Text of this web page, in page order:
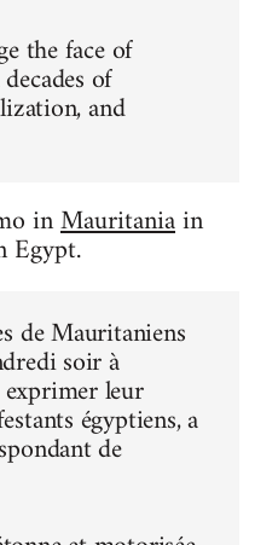
the face of
of
and
inMauritaniain
Egypt.
de Mauritaniens
soir à
leur
égyptiens, a
de